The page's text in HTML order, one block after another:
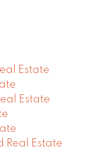
Estate
Estate
Estate